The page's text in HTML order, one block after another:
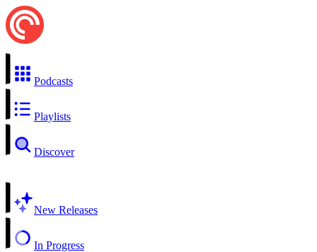
Podcasts
Playlists
Discover
New Releases
In Progress